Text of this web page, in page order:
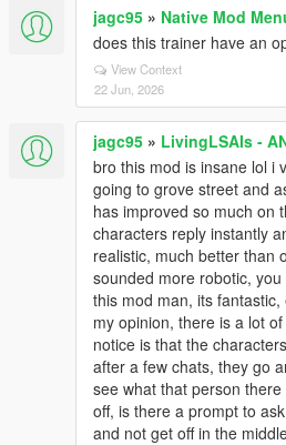
jagc95 » Native Mod
does this trainer have an
View Context
22 Jun, 2026
jagc95 » LivingLSAIs -
bro this mod is insane lol i
going to grove street and
has improved so much on
characters reply instantly
realistic, much better than
sounded more robotic,
this mod man, its
my opinion, there is a lot
notice is that the
after a few chats, they go
see what that person
off, is there a prompt to
and not get off in the